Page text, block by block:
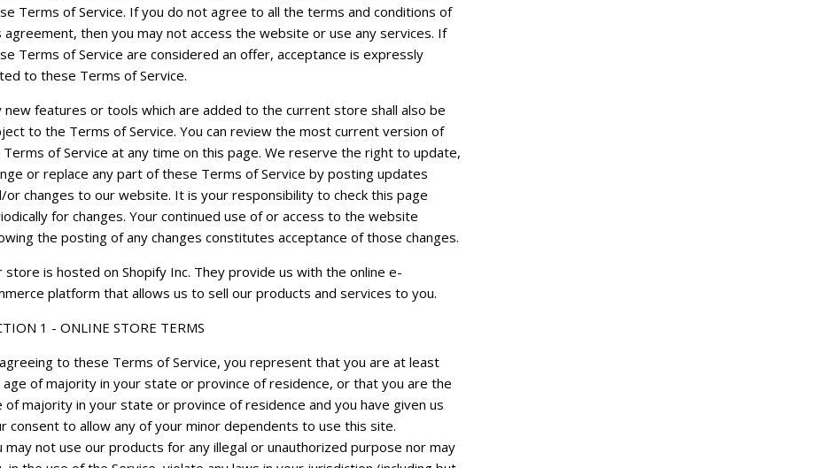
Terms of Service. If you do not agree to all the terms and conditions of
agreement, then you may not access the website or use any services. If
Terms of Service are considered an offer, acceptance is expressly
to these Terms of Service.
new features or tools which are added to the current store shall also be
to the Terms of Service. You can review the most current version of
of Service at any time on this page. We reserve the right to update,
or replace any part of these Terms of Service by posting updates
or changes to our website. It is your responsibility to check this page
for changes. Your continued use of or access to the website
the posting of any changes constitutes acceptance of those changes.
store is hosted on Shopify Inc. They provide us with the online e-
platform that allows us to sell our products and services to you.
1 - ONLINE STORE TERMS
to these Terms of Service, you represent that you are at least
of majority in your state or province of residence, or that you are the
of majority in your state or province of residence and you have given us
consent to allow any of your minor dependents to use this site.
may not use our products for any illegal or unauthorized purpose nor may